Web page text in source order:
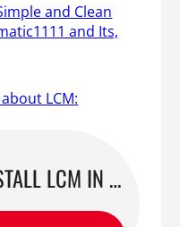
and Clean
and Its,
LCM:
HOW TO INSTALL LCM IN A1111 FOR FASTER STABLE DIFFUSION GENERATIONS